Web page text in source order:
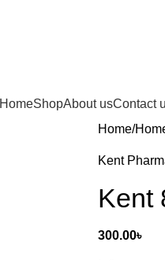
HomeShopAbout usContact
Home
Kent
Kent
300.00৳